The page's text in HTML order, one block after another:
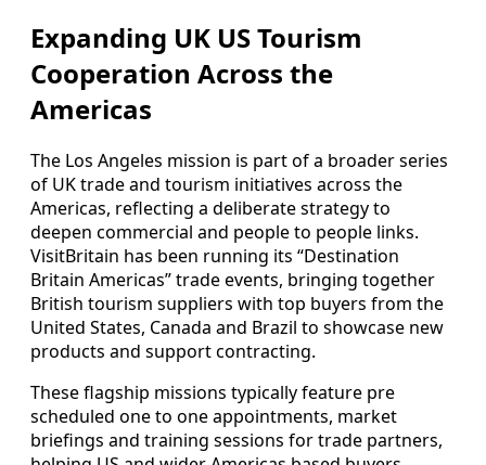
Expanding UK US Tourism
Cooperation Across the
Americas
The Los Angeles mission is part of a broader series
of UK trade and tourism initiatives across the
Americas, reflecting a deliberate strategy to
deepen commercial and people to people links.
VisitBritain has been running its “Destination
Britain Americas” trade events, bringing together
British tourism suppliers with top buyers from the
United States, Canada and Brazil to showcase new
products and support contracting.
These flagship missions typically feature pre
scheduled one to one appointments, market
briefings and training sessions for trade partners,